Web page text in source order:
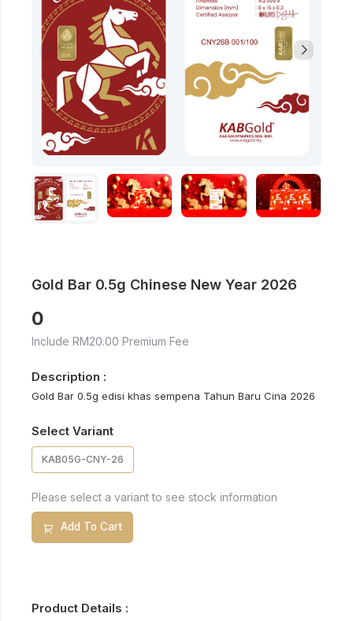
Gold Bar 0.5g Chinese New Year 2026
0
Include RM20.00 Premium Fee
Description :
Gold Bar 0.5g edisi khas sempena Tahun Baru Cina 2026
Select Variant
KAB05G-CNY-26
Please select a variant to see stock information
Add To Cart
Product Details :